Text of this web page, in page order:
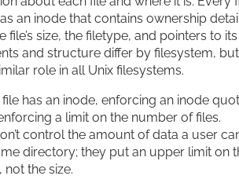
an inode that contains ownership
file’s size, the filetype, and pointers to its
and structure differ by filesystem, but
role in all Unix filesystems.
has an inode, enforcing an inode
a limit on the number of files.
control the amount of data a user
directory; they put an upper limit on
the size.